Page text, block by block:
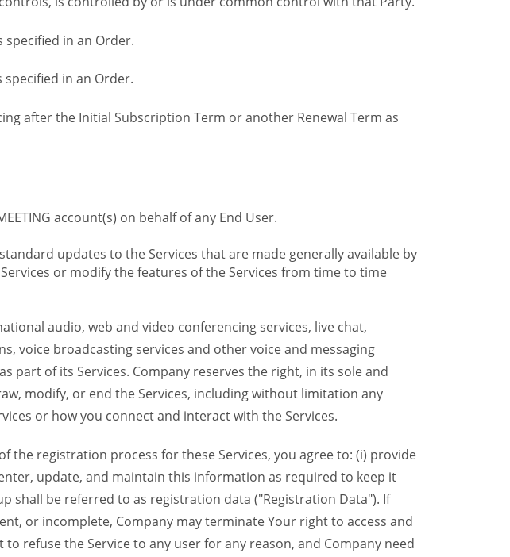
in an Order.
specified in an Order.
after the Initial Subscription Term or another Renewal Term as
account(s) on behalf of any End User.
updates to the Services that are made generally available by
or modify the features of the Services from time to time
audio, web and video conferencing services, live chat,
voice broadcasting services and other voice and messaging
part of its Services. Company reserves the right, in its sole and
modify, or end the Services, including without limitation any
or how you connect and interact with the Services.
the registration process for these Services, you agree to: (i) provide
update, and maintain this information as required to keep it
shall be referred to as registration data ("Registration Data"). If
or incomplete, Company may terminate Your right to access and
refuse the Service to any user for any reason, and Company need